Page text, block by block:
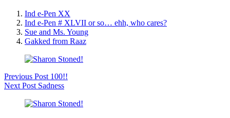
Ind e-Pen XX
Ind e-Pen # XLVII or so… ehh, who cares?
Sue and Ms. Young
Gakked from Raaz
Previous Post 100!!
Next Post Sadness